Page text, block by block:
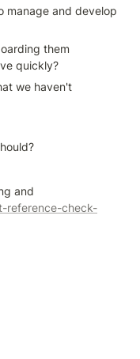
manage and develop
them
quickly?
we haven't
reference-check-